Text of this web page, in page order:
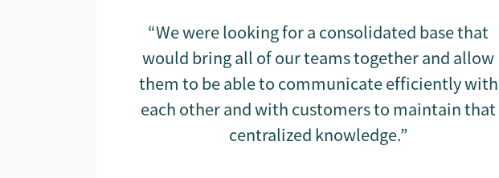
“We were looking for a consolidated base that
would bring all of our teams together and allow
them to be able to communicate efficiently with
each other and with customers to maintain that
centralized knowledge.”